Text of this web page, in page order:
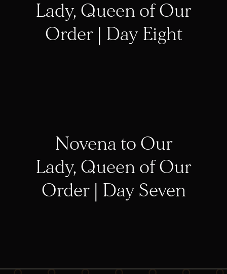
Lady, Queen of Our
Order | Day Eight
Novena to Our
Lady, Queen of Our
Order | Day Seven